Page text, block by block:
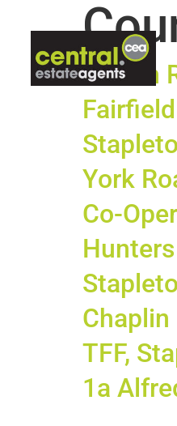
Hinton
York
Co-
Chaplin
TFF,
1a